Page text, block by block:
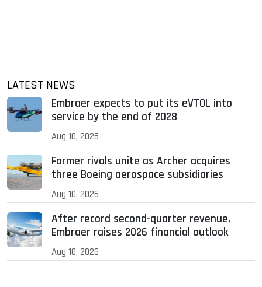
LATEST NEWS
Embraer expects to put its eVTOL into
service by the end of 2028
Aug 10, 2026
Former rivals unite as Archer acquires
three Boeing aerospace subsidiaries
Aug 10, 2026
After record second-quarter revenue,
Embraer raises 2026 financial outlook
Aug 10, 2026